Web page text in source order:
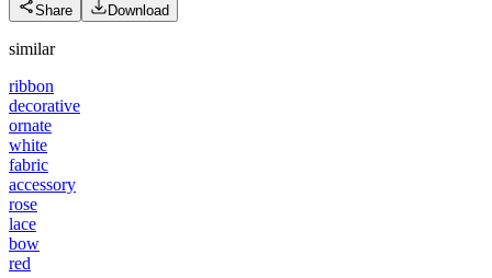
Share Download
similar
ribbon
decorative
ornate
white
fabric
accessory
rose
lace
bow
red